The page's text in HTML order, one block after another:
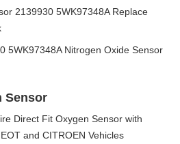
2139930 5WK97348A Replace
5WK97348A Nitrogen Oxide Sensor
Sensor
Direct Fit Oxygen Sensor with
and CITROEN Vehicles